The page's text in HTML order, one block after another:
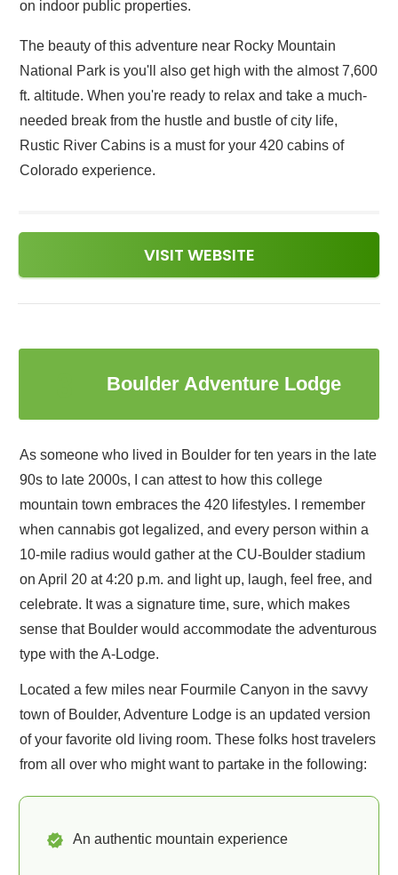
on indoor public properties.
The beauty of this adventure near Rocky Mountain
National Park is you'll also get high with the almost 7,600
ft. altitude. When you're ready to relax and take a much-
needed break from the hustle and bustle of city life,
Rustic River Cabins is a must for your 420 cabins of
Colorado experience.
VISIT WEBSITE
Boulder Adventure Lodge
As someone who lived in Boulder for ten years in the late
90s to late 2000s, I can attest to how this college
mountain town embraces the 420 lifestyles. I remember
when cannabis got legalized, and every person within a
10-mile radius would gather at the CU-Boulder stadium
on April 20 at 4:20 p.m. and light up, laugh, feel free, and
celebrate. It was a signature time, sure, which makes
sense that Boulder would accommodate the adventurous
type with the A-Lodge.
Located a few miles near Fourmile Canyon in the savvy
town of Boulder, Adventure Lodge is an updated version
of your favorite old living room. These folks host travelers
from all over who might want to partake in the following:
An authentic mountain experience